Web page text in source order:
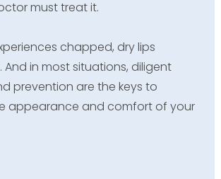
must treat it.
chapped, dry lips
in most situations, diligent
prevention are the keys to
appearance and comfort of your